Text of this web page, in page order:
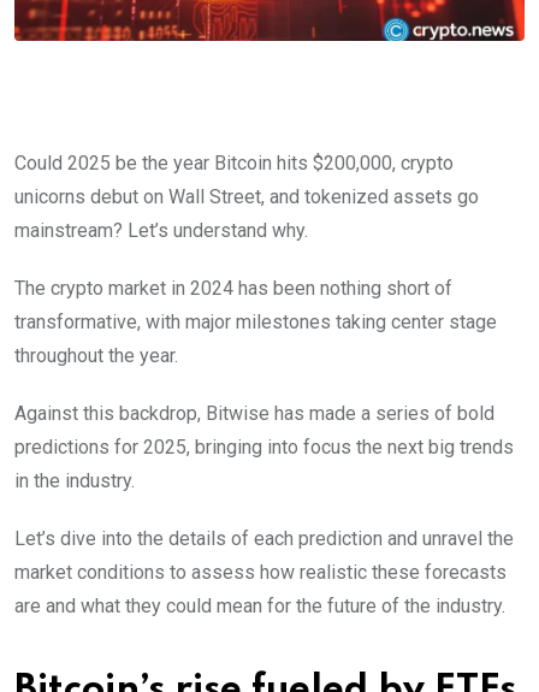
Could 2025 be the year Bitcoin hits $200,000, crypto
unicorns debut on Wall Street, and tokenized assets go
mainstream? Let’s understand why.
The crypto market in 2024 has been nothing short of
transformative, with major milestones taking center stage
throughout the year.
Against this backdrop, Bitwise has made a series of bold
predictions for 2025, bringing into focus the next big trends
in the industry.
Let’s dive into the details of each prediction and unravel the
market conditions to assess how realistic these forecasts
are and what they could mean for the future of the industry.